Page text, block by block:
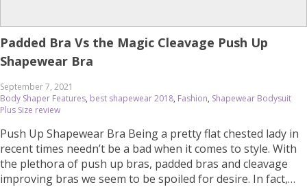
Padded Bra Vs the Magic Cleavage Push Up
Shapewear Bra
September 7, 2021
Body Shaper Features, best shapewear 2018, Fashion, Shapewear Bodysuit
Plus Size review
Push Up Shapewear Bra Being a pretty flat chested lady in
recent times needn’t be a bad when it comes to style. With
the plethora of push up bras, padded bras and cleavage
improving bras we seem to be spoiled for desire. In fact,